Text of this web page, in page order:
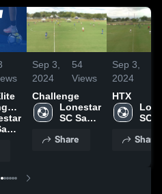
-
Sep 3,
2024
54
Views
Challenge
Lonestar
SC San
Share
Sep 3,
2024
HTX
SC
Share